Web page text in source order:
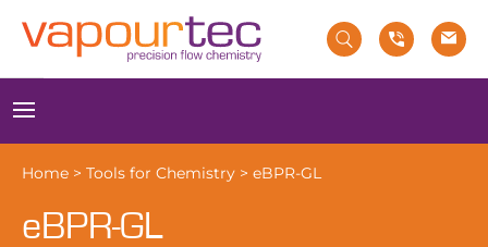
Menu
Home > Tools for Chemistry > eBPR-GL
eBPR-GL